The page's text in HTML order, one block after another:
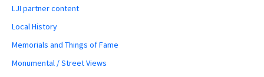
LJI partner content
Local History
Memorials and Things of Fame
Monumental / Street Views